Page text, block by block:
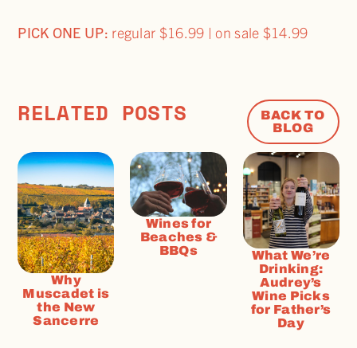
PICK ONE UP: regular $16.99 | on sale $14.99
RELATED POSTS
BACK TO
BLOG
Why
Muscadet is
the New
Sancerre
Wines for
Beaches &
BBQs
What We’re
Drinking:
Audrey’s
Wine Picks
for Father’s
Day